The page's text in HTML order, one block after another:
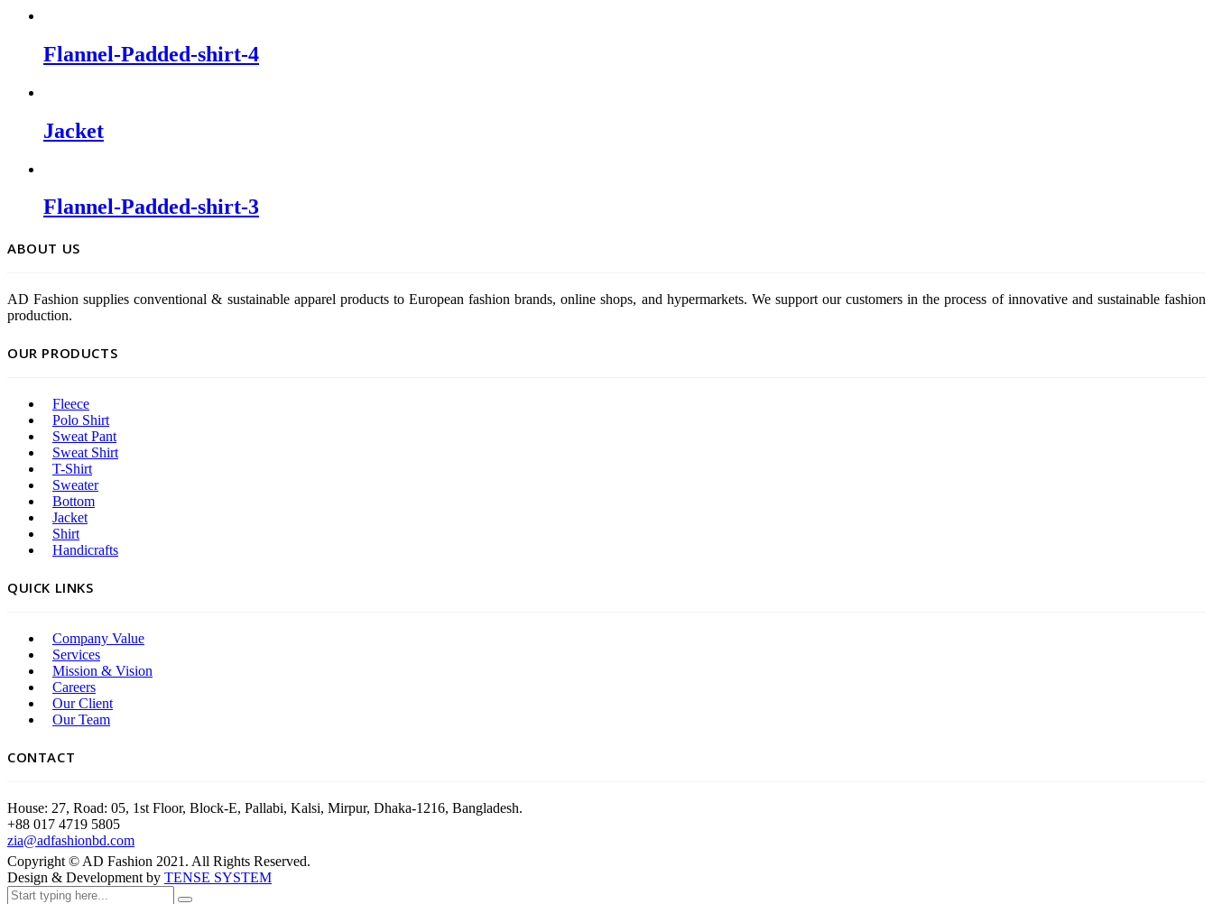
Flannel-Padded-shirt-4
Jacket
Flannel-Padded-shirt-3
ABOUT US
AD Fashion supplies conventional & sustainable apparel products to European fashion brands, online shops, and hypermarkets. We support our customers in the process of innovative and sustainable fashion
production.
OUR PRODUCTS
Fleece
Polo Shirt
Sweat Pant
Sweat Shirt
T-Shirt
Sweater
Bottom
Jacket
Shirt
Handicrafts
QUICK LINKS
Company Value
Services
Mission & Vision
Careers
Our Client
Our Team
CONTACT
House: 27, Road: 05, 1st Floor, Block-E, Pallabi, Kalsi, Mirpur, Dhaka-1216, Bangladesh.
+88 017 4719 5805
zia@adfashionbd.com
Copyright © AD Fashion 2021. All Rights Reserved.
Design & Development by TENSE SYSTEM